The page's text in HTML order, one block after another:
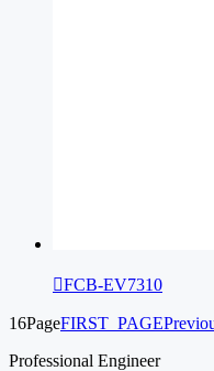
FCB-EV7310
16PageFIRST_PAGE
Professional Engineer